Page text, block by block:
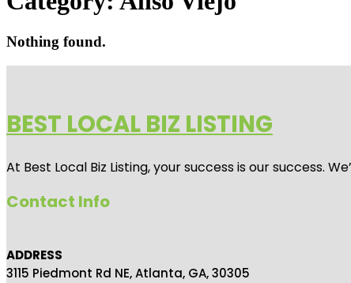
Nothing found.
BEST LOCAL BIZ LISTING
At Best Local Biz Listing, your success is our success.
Contact Info
ADDRESS
3115 Piedmont Rd NE, Atlanta, GA, 30305